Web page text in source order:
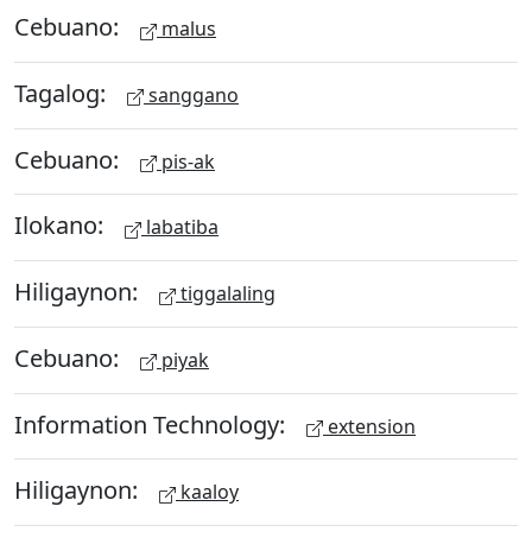
Cebuano: malus
Tagalog: sanggano
Cebuano: pis-ak
Ilokano: labatiba
Hiligaynon: tiggalaling
Cebuano: piyak
Information Technology: extension
Hiligaynon: kaaloy